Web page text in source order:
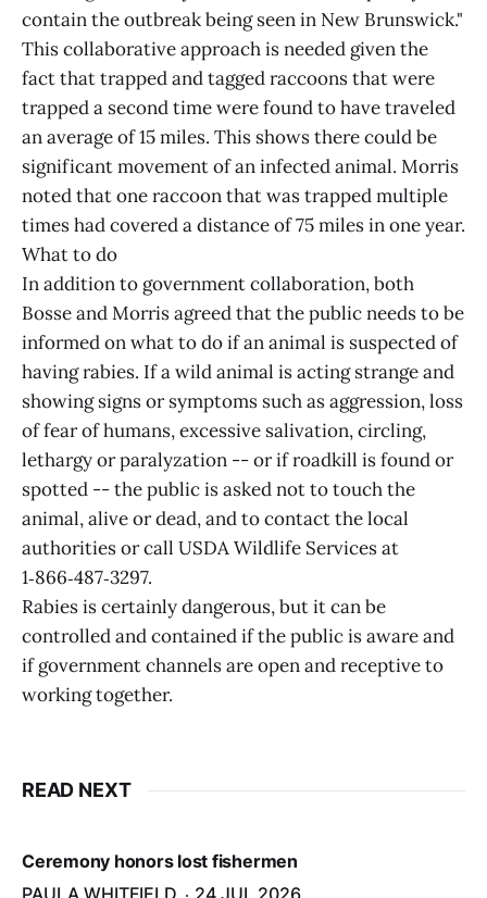
contain the outbreak being seen in New Brunswick."
This collaborative approach is needed given the
fact that trapped and tagged raccoons that were
trapped a second time were found to have traveled
an average of 15 miles. This shows there could be
significant movement of an infected animal. Morris
noted that one raccoon that was trapped multiple
times had covered a distance of 75 miles in one year.
What to do
In addition to government collaboration, both
Bosse and Morris agreed that the public needs to be
informed on what to do if an animal is suspected of
having rabies. If a wild animal is acting strange and
showing signs or symptoms such as aggression, loss
of fear of humans, excessive salivation, circling,
lethargy or paralyzation -- or if roadkill is found or
spotted -- the public is asked not to touch the
animal, alive or dead, and to contact the local
authorities or call USDA Wildlife Services at
1‑866‑487‑3297.
Rabies is certainly dangerous, but it can be
controlled and contained if the public is aware and
if government channels are open and receptive to
working together.
READ NEXT
Ceremony honors lost fishermen
PAULA WHITFIELD
24 JUL 2026